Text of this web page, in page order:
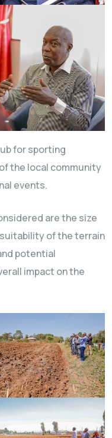
for sporting
the local community
events.
are the size
of the terrain
potential
impact on the